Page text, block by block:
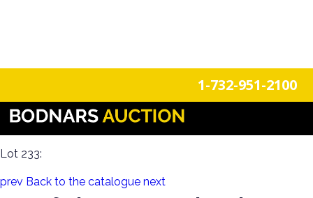
1-732-951-2100
Discover Toys from Every Generation! Diecast, Corgi, Tin
Toys, Soldiers, Steiff, Barbie, Robots & More!
Lot 233:
prev Back to the catalogue next